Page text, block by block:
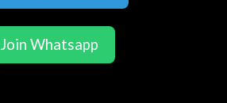
Join Whatsapp